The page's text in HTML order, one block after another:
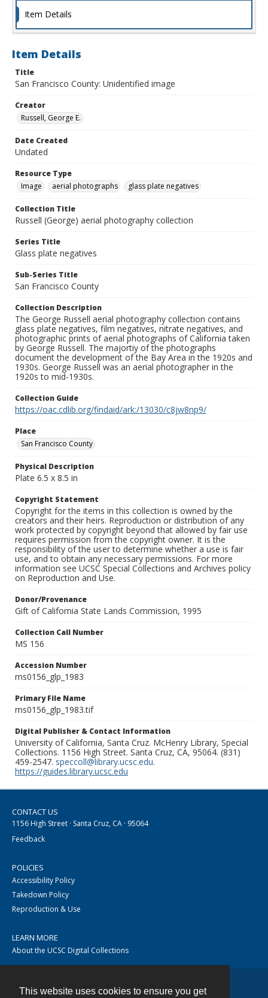
This website uses cookies to ensure you get
Item Details
Item Details
Title
San Francisco County: Unidentified image
Creator
Russell, George E.
Date Created
Undated
Resource Type
Image
aerial photographs glass plate negatives
Collection Title
Russell (George) aerial photography collection
Series Title
Glass plate negatives
Sub-Series Title
San Francisco County
Collection Description
The George Russell aerial photography collection contains
glass plate negatives, film negatives, nitrate negatives, and
photographic prints of aerial photographs of California taken
by George Russell. The majortiy of the photographs
document the development of the Bay Area in the 1920s and
1930s. George Russell was an aerial photographer in the
1920s to mid-1930s.
Collection Guide
https://oac.cdlib.org/findaid/ark:/13030/c8jw8np9/
Place
San Francisco County
Physical Description
Plate 6.5 x 8.5 in
Copyright Statement
Copyright for the items in this collection is owned by the
creators and their heirs. Reproduction or distribution of any
work protected by copyright beyond that allowed by fair use
requires permission from the copyright owner. It is the
responsibility of the user to determine whether a use is fair
use, and to obtain any necessary permissions. For more
information see UCSC Special Collections and Archives policy
on Reproduction and Use.
Donor/Provenance
Gift of California State Lands Commission, 1995
Collection Call Number
MS 156
Accession Number
ms0156_glp_1983
Primary File Name
ms0156_glp_1983.tif
Digital Publisher & Contact Information
University of California, Santa Cruz. McHenry Library, Special
Collections. 1156 High Street. Santa Cruz, CA, 95064. (831)
459-2547. speccoll@library.ucsc.edu.
https://guides.library.ucsc.edu
CONTACT US
1156 High Street · Santa Cruz, CA · 95064
Feedback
POLICIES
Accessibility Policy
Takedown Policy
Reproduction & Use
LEARN MORE
About the UCSC Digital Collections